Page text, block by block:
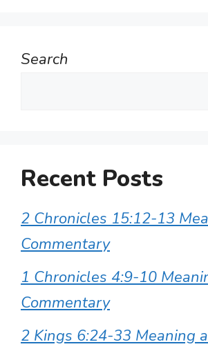
Search
Recent Posts
2 Chronicles 15:12-13
Commentary
1 Chronicles 4:9-10
Commentary
2 Kings 6:24-33 Meaning